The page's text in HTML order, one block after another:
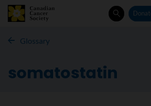
Search
Glossary
somatostatin